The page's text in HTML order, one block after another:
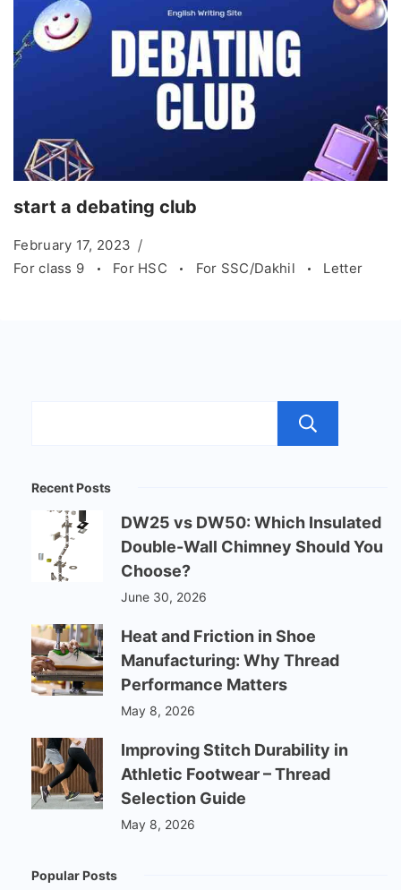
start a debating club
February 17, 2023
For class 9
For HSC For SSC/Dakhil Letter
Recent Posts
DW25 vs DW50: Which Insulated
Double-Wall Chimney Should You
Choose?
June 30, 2026
Heat and Friction in Shoe
Manufacturing: Why Thread
Performance Matters
May 8, 2026
Improving Stitch Durability in
Athletic Footwear – Thread
Selection Guide
May 8, 2026
Popular Posts